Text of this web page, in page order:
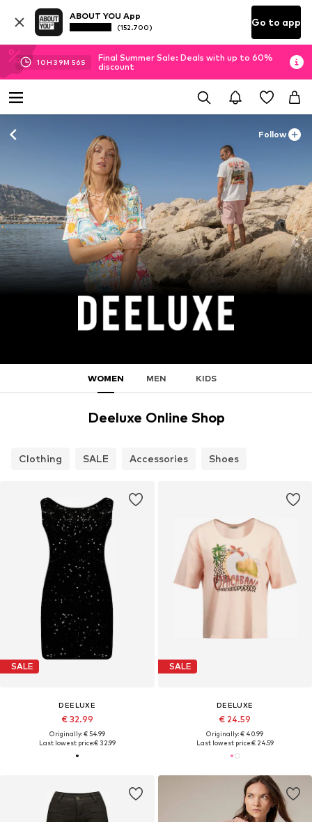
ABOUT YOU App
(152.700) Go to app
10H 39M 54S
Final Summer Sale: Deals with up to 60%
discount
Follow
WOMEN MEN KIDS
Deeluxe Online Shop
Clothing SALE Accessories Shoes
SALE
DEELUXE
€ 32.99
Originally: € 54.99
Last lowest price:€ 32.99
SALE
DEELUXE
€ 24.59
Originally: € 40.99
Last lowest price:€ 24.59